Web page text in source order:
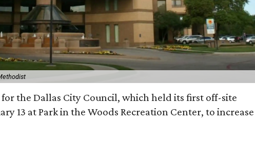
for the Dallas City Council, which held its first off-site
13 at Park in the Woods Recreation Center, to increase